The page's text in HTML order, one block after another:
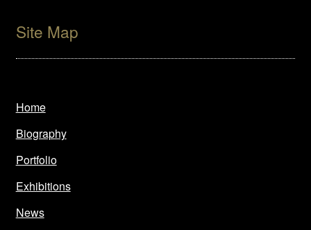
Site Map
Home
Biography
Portfolio
Exhibitions
News